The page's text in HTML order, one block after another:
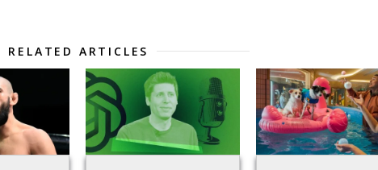
RELATED ARTICLES